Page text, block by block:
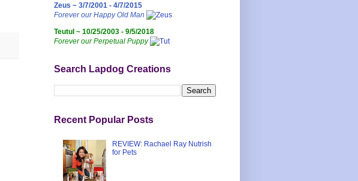
Zeus ~ 3/7/2001 - 4/7/2015
Forever our Happy Old Man
Teutul ~ 10/25/2003 - 9/5/2018
Forever our Perpetual Puppy
Search Lapdog Creations
Recent Popular Posts
REVIEW: Rachael Ray Nutrish
for Pets